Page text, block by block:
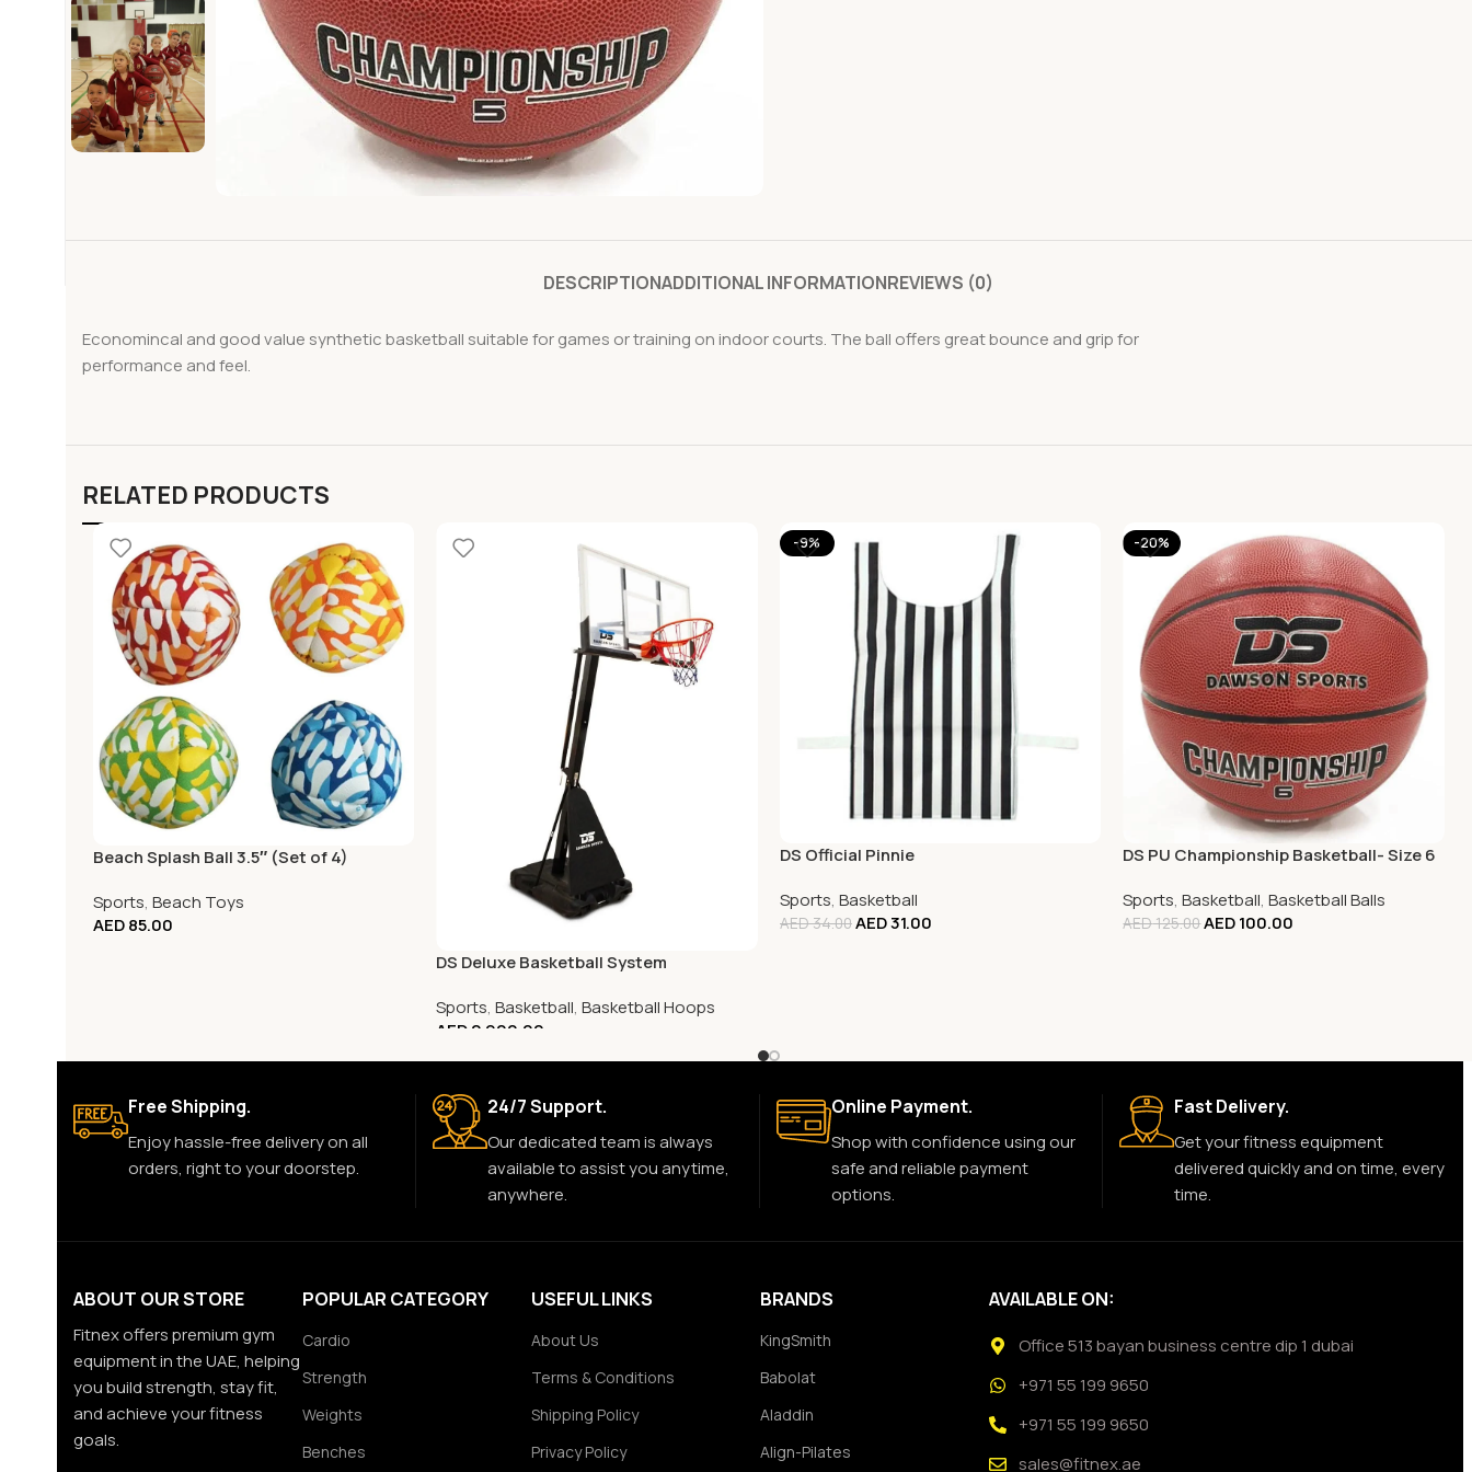
DESCRIPTIONADDITIONAL INFORMATIONREVIEWS (0)
Economincal and good value synthetic basketball suitable for games or training on indoor courts. The ball offers great bounce and grip for
performance and feel.
RELATED PRODUCTS
Beach Splash Ball 3.5″ (Set of 4)
Sports, Beach Toys
AED85.00
DS Deluxe Basketball System
Sports,Basketball,Basketball Hoops
AED2,900.00
-9%
DS Official Pinnie
Sports, Basketball
AED34.00AED31.00
-20%
DS PU Championship Basketball- Size 6
Sports,Basketball,Basketball Balls
AED125.00AED100.00
Free Shipping.
Enjoy hassle-free delivery on all
orders, right to your doorstep.
24/7 Support.
Our dedicated team is always
available to assist you anytime,
anywhere.
Online Payment.
Shop with confidence using our
safe and reliable payment
options.
Fast Delivery.
Get your fitness equipment
delivered quickly and on time, every
time.
ABOUT OUR STORE
Fitnex offers premium gym
equipment in the UAE, helping
you build strength, stay fit,
and achieve your fitness
goals.
POPULAR CATEGORY
Cardio
Strength
Weights
Benches
USEFUL LINKS
About Us
Terms & Conditions
Shipping Policy
Privacy Policy
BRANDS
KingSmith
Babolat
Aladdin
Align-Pilates
AVAILABLE ON:
Office 513 bayan business centre dip 1 dubai
+971 55 199 9650
+971 55 199 9650
sales@fitnex.ae